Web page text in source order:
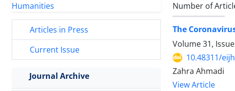
Number of
The
Volume 31,
10.48311/
Zahra Ahmadi
View Article
Articles in Press
Current Issue
Journal Archive